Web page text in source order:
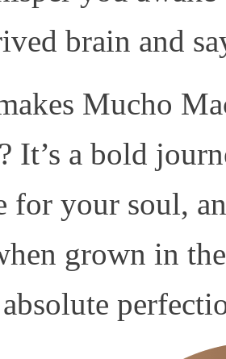
brain and
Mucho
It’s a bold
for your soul,
grown in